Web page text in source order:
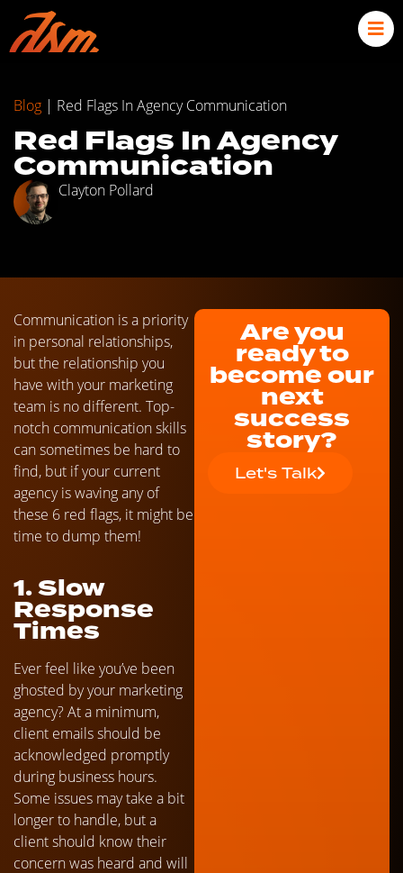
Blog | Red Flags In Agency Communication
Red Flags In Agency
Communication
Clayton Pollard
Communication is a priority
in personal relationships,
but the relationship you
have with your marketing
team is no different. Top-
notch communication skills
can sometimes be hard to
find, but if your current
agency is waving any of
these 6 red flags, it might be
time to dump them!
1. Slow
Response
Times
Ever feel like you’ve been
ghosted by your marketing
agency? At a minimum,
client emails should be
acknowledged promptly
during business hours.
Some issues may take a bit
longer to handle, but a
client should know their
concern was heard and will
Are you
ready to
become our
next
success
story?
Let's Talk